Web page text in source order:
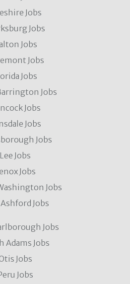
Jobs
Jobs
Jobs
Jobs
Jobs
Jobs
Jobs
Jobs
Jobs
Lee Jobs
Jobs
Jobs
Jobs
Jobs
Adams Jobs
Jobs
Jobs